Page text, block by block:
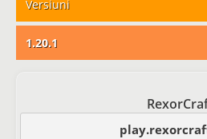
Versiuni
1.20.1